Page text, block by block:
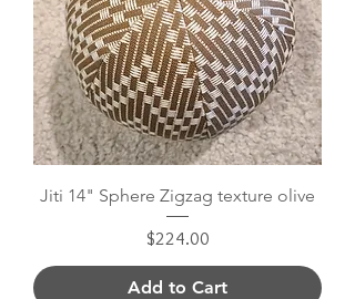
Jiti 14" Sphere Zigzag texture olive
Price
$224.00
Add to Cart